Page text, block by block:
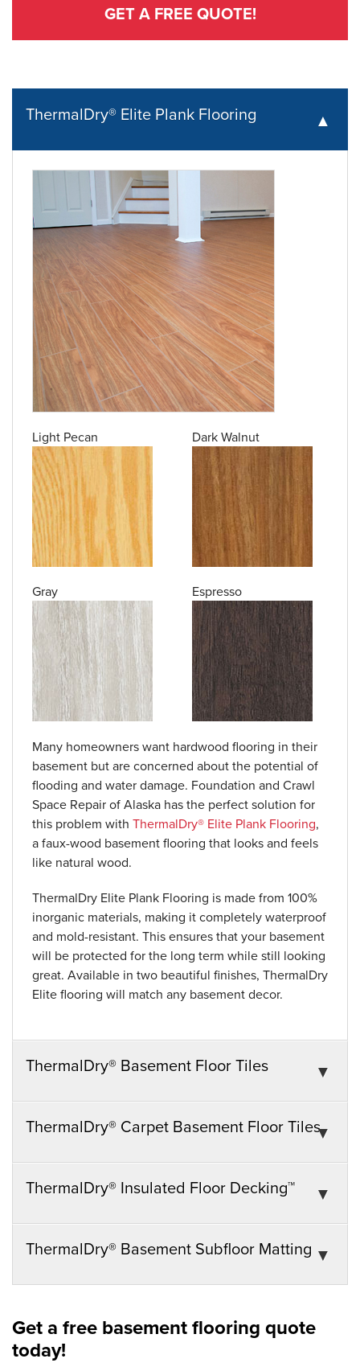
GET A FREE QUOTE!
ThermalDry® Elite Plank Flooring
Light Pecan Dark Walnut
Gray Espresso
Many homeowners want hardwood flooring in their
basement but are concerned about the potential of
flooding and water damage. Foundation and Crawl
Space Repair of Alaska has the perfect solution for
this problem with ThermalDry® Elite Plank Flooring,
a faux-wood basement flooring that looks and feels
like natural wood.
ThermalDry Elite Plank Flooring is made from 100%
inorganic materials, making it completely waterproof
and mold-resistant. This ensures that your basement
will be protected for the long term while still looking
great. Available in two beautiful finishes, ThermalDry
Elite flooring will match any basement decor.
ThermalDry® Basement Floor Tiles
ThermalDry® Carpet Basement Floor Tiles
ThermalDry® Insulated Floor Decking™
ThermalDry® Basement Subfloor Matting
Get a free basement flooring quote
today!